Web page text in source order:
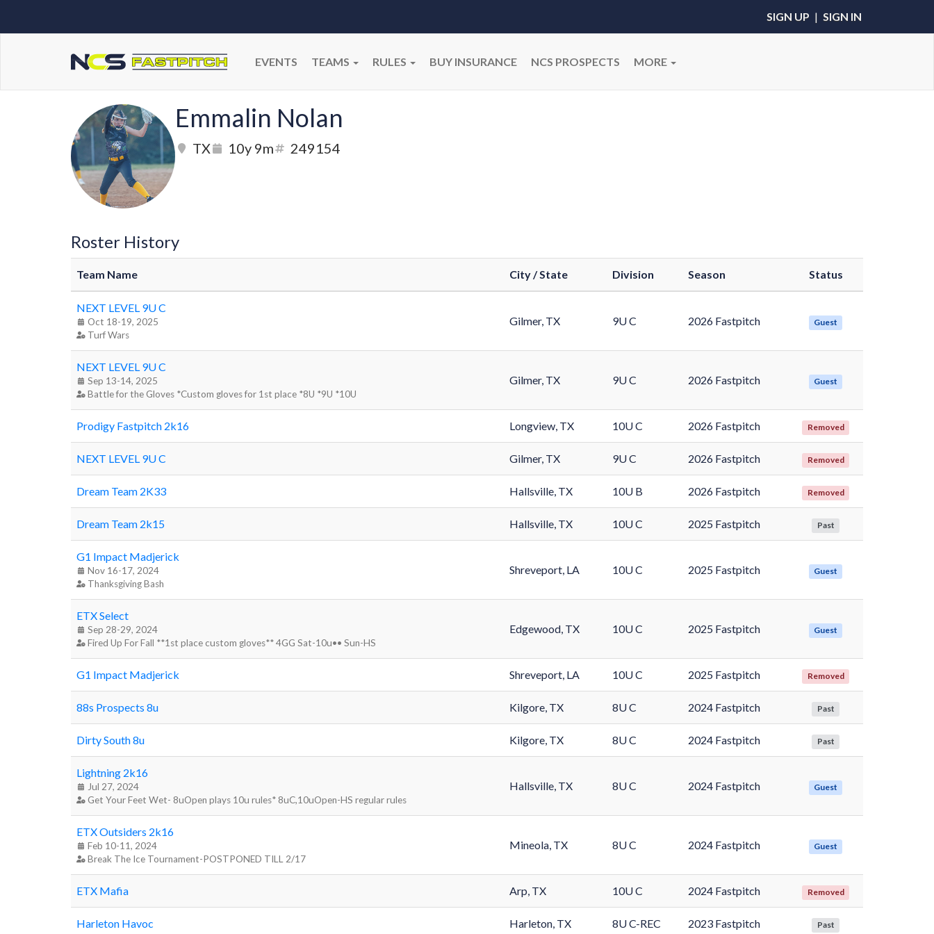
SIGN UP | SIGN IN
EVENTS TEAMS RULES BUY INSURANCE NCS PROSPECTS MORE
Emmalin Nolan
TX 10y 9m 249154
Roster History
Team Name City / State Division Season Status
NEXT LEVEL 9U C
Oct 18-19, 2025
Turf Wars
Gilmer, TX 9U C 2026 Fastpitch Guest
NEXT LEVEL 9U C
Sep 13-14, 2025
Battle for the Gloves *Custom gloves for 1st place *8U *9U *10U
Gilmer, TX 9U C 2026 Fastpitch Guest
Prodigy Fastpitch 2k16 Longview, TX 10U C 2026 Fastpitch Removed
NEXT LEVEL 9U C Gilmer, TX 9U C 2026 Fastpitch Removed
Dream Team 2K33 Hallsville, TX 10U B 2026 Fastpitch Removed
Dream Team 2k15 Hallsville, TX 10U C 2025 Fastpitch Past
G1 Impact Madjerick
Nov 16-17, 2024
Thanksgiving Bash
Shreveport, LA 10U C 2025 Fastpitch Guest
ETX Select
Sep 28-29, 2024
Fired Up For Fall **1st place custom gloves** 4GG Sat-10u•• Sun-HS
Edgewood, TX 10U C 2025 Fastpitch Guest
G1 Impact Madjerick Shreveport, LA 10U C 2025 Fastpitch Removed
88s Prospects 8u Kilgore, TX 8U C 2024 Fastpitch Past
Dirty South 8u Kilgore, TX 8U C 2024 Fastpitch Past
Lightning 2k16
Jul 27, 2024
Get Your Feet Wet- 8uOpen plays 10u rules* 8uC,10uOpen-HS regular rules
Hallsville, TX 8U C 2024 Fastpitch Guest
ETX Outsiders 2k16
Feb 10-11, 2024
Break The Ice Tournament-POSTPONED TILL 2/17
Mineola, TX 8U C 2024 Fastpitch Guest
ETX Mafia Arp, TX 10U C 2024 Fastpitch Removed
Harleton Havoc Harleton, TX 8U C-REC 2023 Fastpitch Past